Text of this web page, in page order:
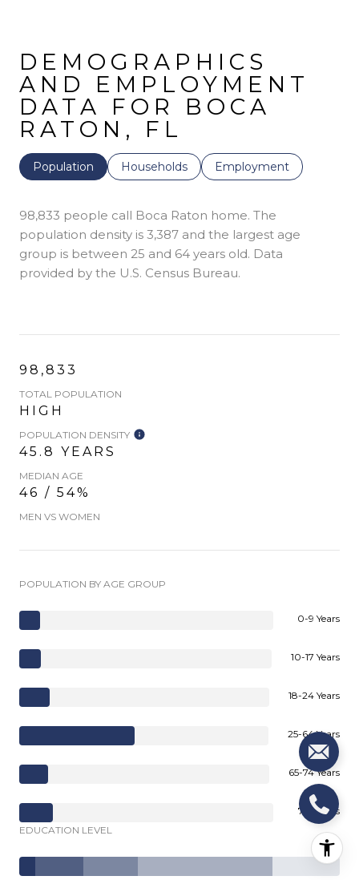
DEMOGRAPHICS
AND EMPLOYMENT
DATA FOR BOCA
RATON, FL
Population Households Employment
98,833 people call Boca Raton home. The
population density is 3,387 and the largest age
group is between 25 and 64 years old. Data
provided by the U.S. Census Bureau.
98,833
TOTAL POPULATION
HIGH
POPULATION DENSITY
45.8 YEARS
MEDIAN AGE
46 / 54%
MEN VS WOMEN
POPULATION BY AGE GROUP
0-9 Years
10-17 Years
18-24 Years
25-64 Years
65-74 Years
75+ Years
EDUCATION LEVEL